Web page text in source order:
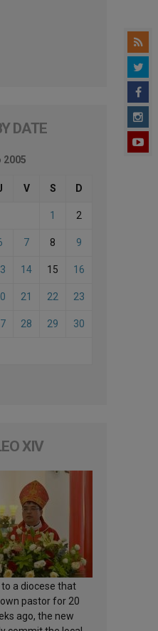
DATE
2005
V S D
1 2
7 8 9
14 15 16
21 22 23
28 29 30
XIV
a diocese that
pastor for 20
ago, the new